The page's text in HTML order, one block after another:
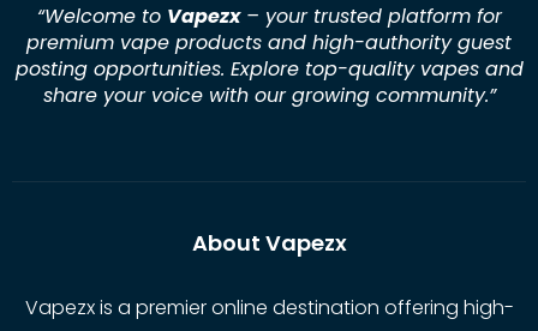
“Welcome to Vapezx– your trusted platform for
premium vape products and high-authority guest
posting opportunities. Explore top-quality vapes and
share your voice with our growing community.”
About Vapezx
Vapezx is a premier online destination offering high-